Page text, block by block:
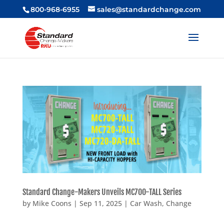
800-968-6955 sales@standardchange.com
Standard Change-Makers Unveils MC700-TALL Series
by Mike Coons | Sep 11, 2025| Car Wash, Change